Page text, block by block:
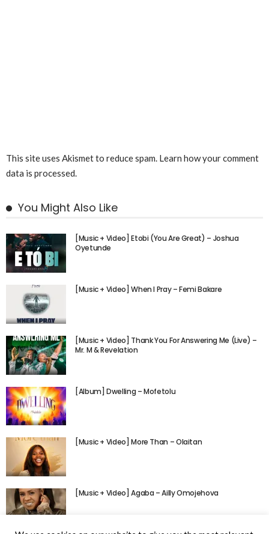
This site uses Akismet to reduce spam. Learn how your comment
data is processed.
You Might Also Like
[Music + Video] Etobi (You Are Great) – Joshua
Oyetunde
[Music + Video] When I Pray – Femi Bakare
[Music + Video] Thank You For Answering Me (Live) –
Mr. M & Revelation
[Album] Dwelling – Mofetolu
[Music + Video] More Than – Olaitan
[Music + Video] Agaba – Ailly Omojehova